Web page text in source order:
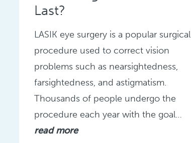
Last?
LASIK eye surgery is a popular surgical
procedure used to correct vision
problems such as nearsightedness,
farsightedness, and astigmatism.
Thousands of people undergo the
procedure each year with the goal…
read more